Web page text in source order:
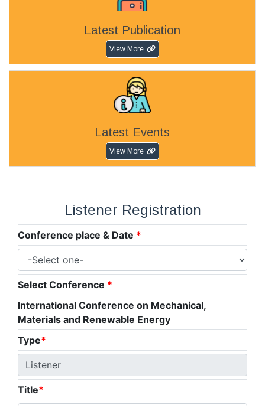
Latest Publication
View More
Latest Events
View More
Listener Registration
Conference place & Date *
Select Conference *
International Conference on Mechanical,
Materials and Renewable Energy
Type*
Title*